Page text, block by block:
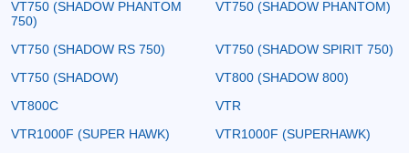
VT750 (SHADOW PHANTOM
750)
VT750 (SHADOW PHANTOM)
VT750 (SHADOW RS 750)
VT750 (SHADOW SPIRIT 750)
VT750 (SHADOW)
VT800 (SHADOW 800)
VT800C
VTR
VTR1000F (SUPER HAWK)
VTR1000F (SUPERHAWK)